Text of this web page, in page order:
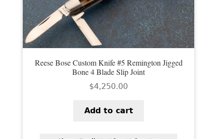
OTHER COLLECTIBLES
KNIFE CARE
CART
CHECKOUT
TESTIMONIALS
CONTACT US
Reese Bose Custom Knife #5 Remington Jigged
Bone 4 Blade Slip Joint
$4,250.00
Add to cart